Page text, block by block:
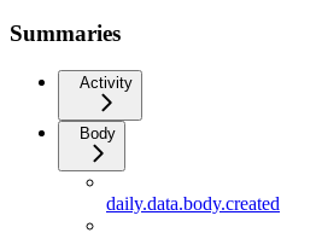
Summaries
Activity
Body
daily.data.body.created